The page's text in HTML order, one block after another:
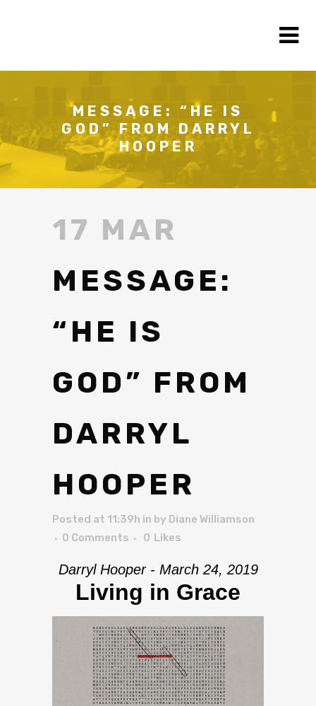
MESSAGE: “HE IS
GOD” FROM DARRYL
HOOPER
17 MAR
MESSAGE:
“HE IS
GOD” FROM
DARRYL
HOOPER
Posted at 11:39h in by Diane Williamson
0 Comments
0 Likes
Darryl Hooper - March 24, 2019
Living in Grace